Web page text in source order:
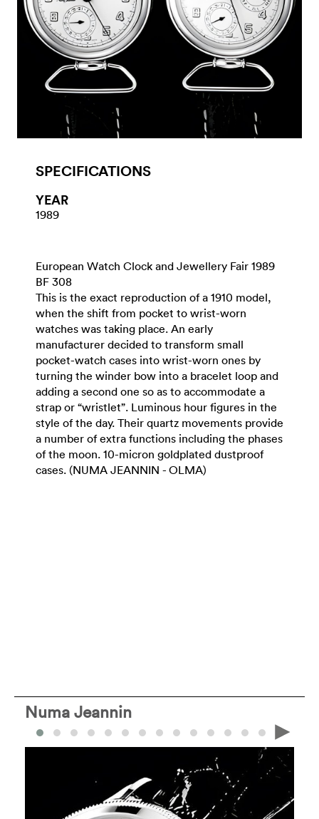
SPECIFICATIONS
YEAR
1989
European Watch Clock and Jewellery Fair 1989
BF 308
This is the exact reproduction of a 1910 model,
when the shift from pocket to wrist-worn
watches was taking place. An early
manufacturer decided to transform small
pocket-watch cases into wrist-worn ones by
turning the winder bow into a bracelet loop and
adding a second one so as to accommodate a
strap or “wristlet”. Luminous hour figures in the
style of the day. Their quartz movements provide
a number of extra functions including the phases
of the moon. 10-micron goldplated dustproof
cases. (NUMA JEANNIN - OLMA)
Numa Jeannin